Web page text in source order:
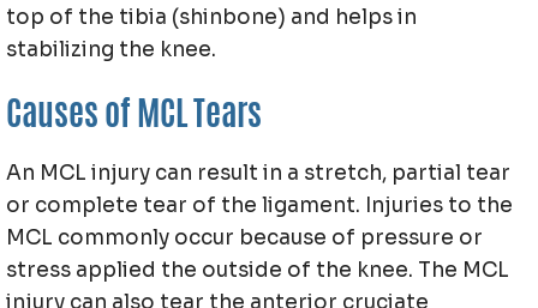
top of the tibia (shinbone) and helps in
stabilizing the knee.
Causes of MCL Tears
An MCL injury can result in a stretch, partial tear
or complete tear of the ligament. Injuries to the
MCL commonly occur because of pressure or
stress applied the outside of the knee. The MCL
injury can also tear the anterior cruciate